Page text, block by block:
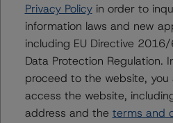
Vice President -
Bond Ratings
+(34) 919 036 523
Privacy Policyin order to
information laws and new
including EU Directive
Data Protection Regulation.
proceed to the website,
access the website,
address and the terms and